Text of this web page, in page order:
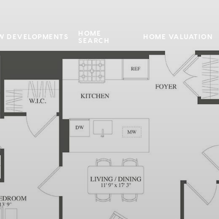
DEVELOPMENTS
HOME
SEARCH
HOME VALUATION